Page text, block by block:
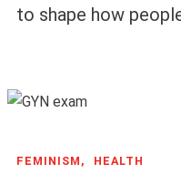
to shape how
FEMINISM, HEALTH